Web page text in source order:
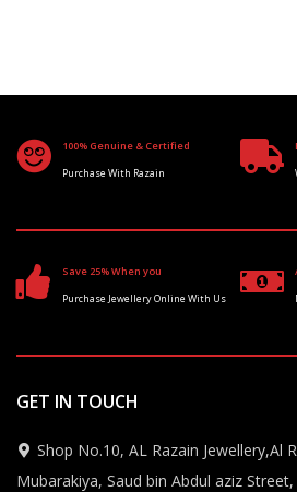
100% Genuine & Certified
Purchase With Razain
Save 25% When you
Purchase Jewellery Online With Us
GET IN TOUCH
Shop No.10, AL Razain Jewellery,Al
Mubarakiya, Saud bin Abdul aziz